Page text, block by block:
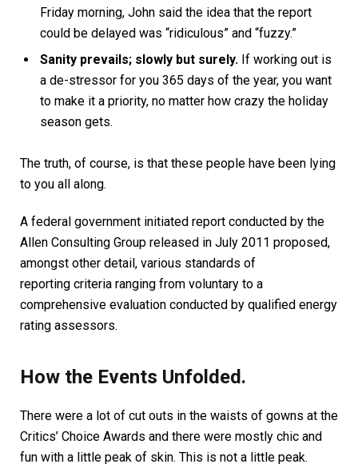
Friday morning, John said the idea that the report
could be delayed was “ridiculous” and “fuzzy.”
Sanity prevails; slowly but surely. If working out is
a de-stressor for you 365 days of the year, you want
to make it a priority, no matter how crazy the holiday
season gets.
The truth, of course, is that these people have been lying
to you all along.
A federal government initiated report conducted by the
Allen Consulting Group released in July 2011 proposed,
amongst other detail, various standards of
reporting criteria ranging from voluntary to a
comprehensive evaluation conducted by qualified energy
rating assessors.
How the Events Unfolded.
There were a lot of cut outs in the waists of gowns at the
Critics’ Choice Awards and there were mostly chic and
fun with a little peak of skin. This is not a little peak.